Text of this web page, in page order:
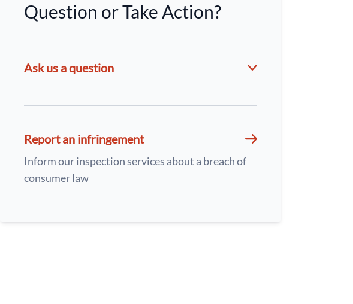
Question or Take Action?
Ask us a question
Report an infringement
Inform our inspection services about a breach of
consumer law